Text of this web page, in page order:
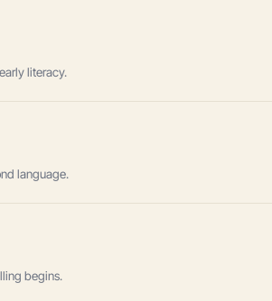
literacy.
language.
begins.